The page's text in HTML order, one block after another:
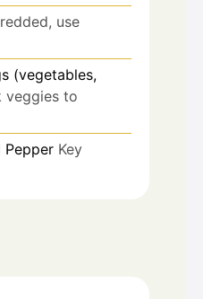
use
(vegetables,
veggies to
Pepper Key